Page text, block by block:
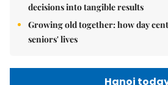
decisions into tangible results
Growing old together: how day
seniors' lives
Hanoi